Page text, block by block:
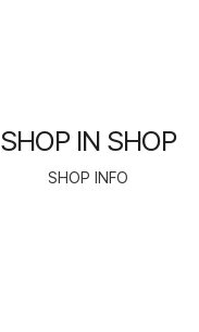
SHOP IN SHOP
SHOP INFO